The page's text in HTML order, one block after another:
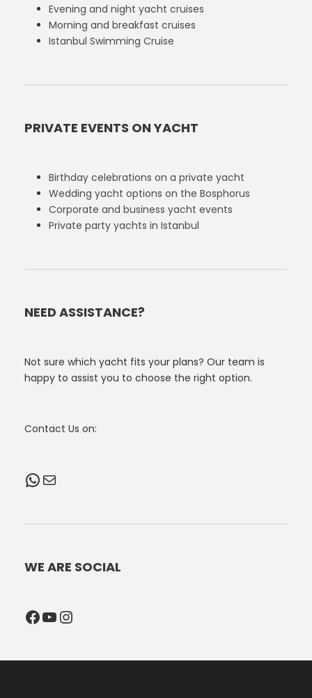
Evening and night yacht cruises
Morning and breakfast cruises
Istanbul Swimming Cruise
PRIVATE EVENTS ON YACHT
Birthday celebrations on a private yacht
Wedding yacht options on the Bosphorus
Corporate and business yacht events
Private party yachts in Istanbul
NEED ASSISTANCE?
Not sure which yacht fits your plans? Our team is
happy to assist you to choose the right option.
Contact Us on:
WhatsApp Mail
WE ARE SOCIAL
Facebook YouTube Instagram